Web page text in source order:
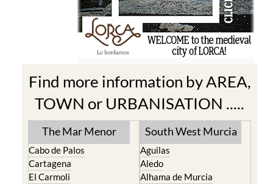
Find more information by AREA,
TOWN or URBANISATION .....
The Mar Menor
Cabo de Palos
Cartagena
El Carmoli
South West Murcia
Aguilas
Aledo
Alhama de Murcia